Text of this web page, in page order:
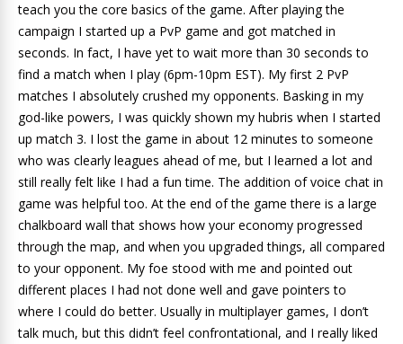
teach you the core basics of the game. After playing the
campaign I started up a PvP game and got matched in
seconds. In fact, I have yet to wait more than 30 seconds to
find a match when I play (6pm-10pm EST). My first 2 PvP
matches I absolutely crushed my opponents. Basking in my
god-like powers, I was quickly shown my hubris when I started
up match 3. I lost the game in about 12 minutes to someone
who was clearly leagues ahead of me, but I learned a lot and
still really felt like I had a fun time. The addition of voice chat in
game was helpful too. At the end of the game there is a large
chalkboard wall that shows how your economy progressed
through the map, and when you upgraded things, all compared
to your opponent. My foe stood with me and pointed out
different places I had not done well and gave pointers to
where I could do better. Usually in multiplayer games, I don’t
talk much, but this didn’t feel confrontational, and I really liked